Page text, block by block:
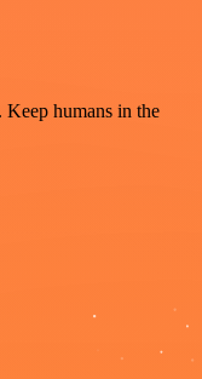
Keep humans in the